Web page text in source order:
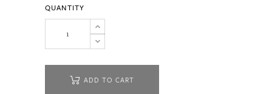
QUANTITY
ADD TO CART